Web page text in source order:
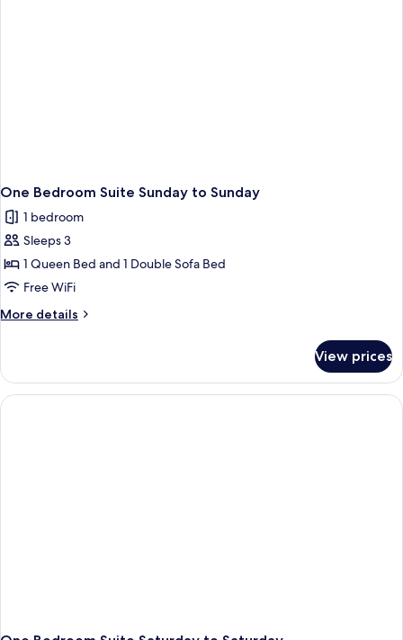
One Bedroom Suite Sunday to Sunday
1 bedroom
Sleeps 3
1 Queen Bed and 1 Double Sofa Bed
Free WiFi
More details
More
Bedroom
Suite
Sunday
View prices